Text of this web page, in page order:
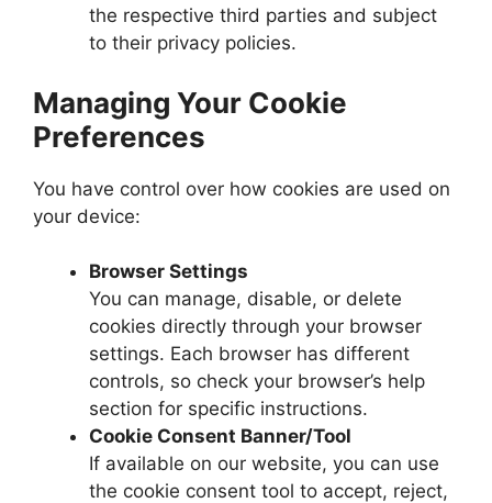
the respective third parties and subject
to their privacy policies.
Managing Your Cookie
Preferences
You have control over how cookies are used on
your device:
Browser Settings
You can manage, disable, or delete
cookies directly through your browser
settings. Each browser has different
controls, so check your browser’s help
section for specific instructions.
Cookie Consent Banner/Tool
If available on our website, you can use
the cookie consent tool to accept, reject,